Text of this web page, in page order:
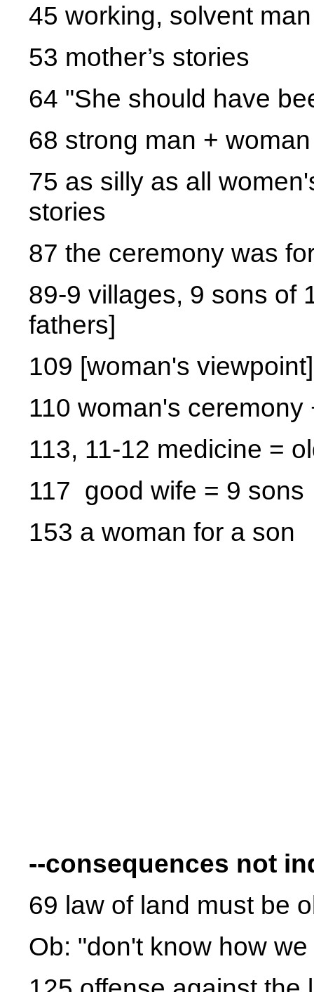
45 working, solvent
53 mother’s stories
64 "She should have
68 strong man +
75 as silly as all
stories
87 the ceremony was
89-9 villages, 9 sons of
fathers]
109 [woman's viewpoint]
110 woman's
113, 11-12 medicine =
117 good wife = 9 sons
153 a woman for a son
--consequences not
69 law of land must be
Ob: "don't know how